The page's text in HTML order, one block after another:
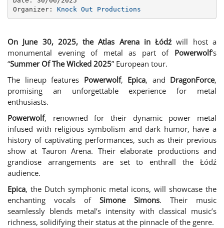
Organizer: Knock Out Productions
On June 30, 2025, the Atlas Arena in Łódźwill host a
monumental evening of metal as part of Powerwolf‘s
“Summer Of The Wicked 2025” European tour.
The lineup features Powerwolf, Epica, and DragonForce,
promising an unforgettable experience for metal
enthusiasts.
Powerwolf, renowned for their dynamic power metal
infused with religious symbolism and dark humor, have a
history of captivating performances, such as their previous
show at Tauron Arena. Their elaborate productions and
grandiose arrangements are set to enthrall the Łódź
audience.
Epica, the Dutch symphonic metal icons, will showcase the
enchanting vocals of Simone Simons. Their music
seamlessly blends metal’s intensity with classical music’s
richness, solidifying their status at the pinnacle of the genre.